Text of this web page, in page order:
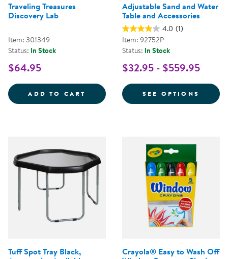
Traveling Treasures
Discovery Lab
Item: 301349
Status: In Stock
$64.95
ADD TO CART TRAVELING TREASURES
Adjustable Sand and Water
Table and Accessories
4.0 (1)
Item: 92752P
Status: In Stock
$32.95 - $559.95
SEE OPTIONS FOR
Tuff Spot Tray Black,
Crayola® Easy to Wash Off